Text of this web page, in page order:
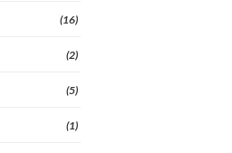
(16)
(2)
(5)
(1)